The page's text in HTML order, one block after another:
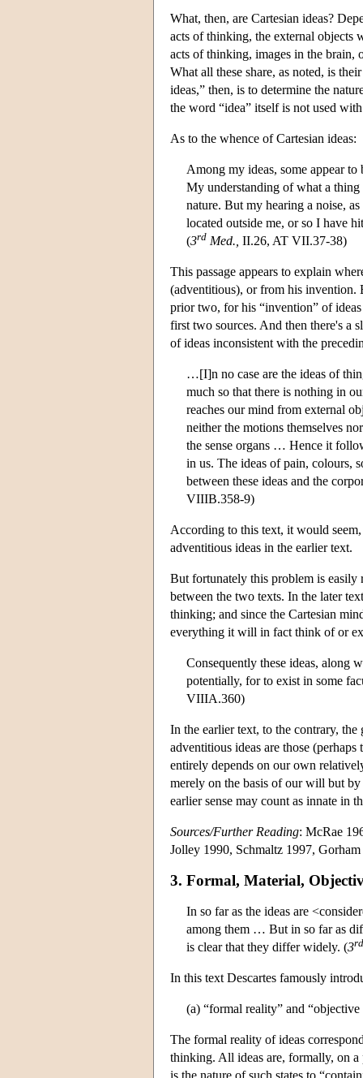
What, then, are Cartesian ideas?
acts of thinking, the external objects
acts of thinking, images in the brain,
What all these share, as noted, is
ideas,” then, is to determine the
the word “idea” itself is not used
As to the whence of Cartesian ideas:
Among my ideas, some appear
My understanding of what a
nature. But my hearing a noise,
located outside me, or so I have
(3rd Med., II.26, AT VII.37-38)
This passage appears to explain
(adventitious), or from his invention.
prior two, for his “invention” of
first two sources. And then there's a
of ideas inconsistent with the
…[I]n no case are the ideas of
much so that there is nothing in
reaches our mind from external
neither the motions themselves
the sense organs … Hence it
in us. The ideas of pain, colours,
between these ideas and the
VIIIB.358-9)
According to this text, it would
adventitious ideas in the earlier text.
But fortunately this problem is easily
between the two texts. In the later
thinking; and since the Cartesian
everything it will in fact think of or
Consequently these ideas, along
potentially, for to exist in some
VIIIA.360)
In the earlier text, to the contrary,
adventitious ideas are those
entirely depends on our own
merely on the basis of our will but
earlier sense may count as innate in
Sources/Further Reading: McRae
Jolley 1990, Schmaltz 1997,
3. Formal, Material,
In so far as the ideas are
among them … But in so far as
is clear that they differ widely. (3rd
In this text Descartes famously
(a) “formal reality” and “objective
The formal reality of ideas
thinking. All ideas are, formally, on a
is the nature of such states to